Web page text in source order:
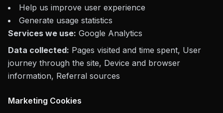
Help us improve user experience
Generate usage statistics
Services we use: Google Analytics
Data collected: Pages visited and time spent, User
journey through the site, Device and browser
information, Referral sources
Marketing Cookies